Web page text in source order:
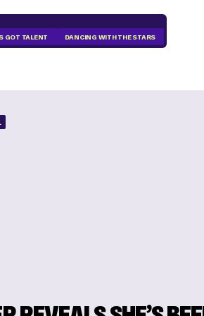
GOT TALENT DANCING WITH THE STARS